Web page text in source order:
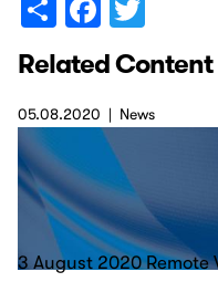
Related Content
05.08.2020 News
3 August 2020 Remote